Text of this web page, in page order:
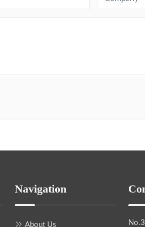
Navigation
About Us